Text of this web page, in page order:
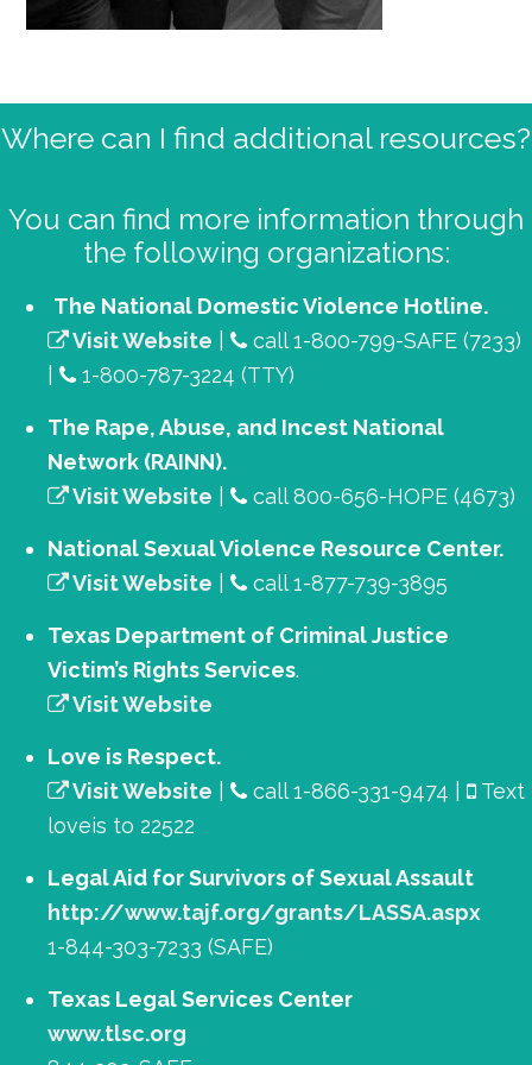
Primary
Where can I find additional resources?
You can find more information through
the following organizations:
The National Domestic Violence Hotline.
Visit Website
call 1-800-799-SAFE (7233)
1-800-787-3224 (TTY)
The Rape, Abuse, and Incest National
Network (RAINN).
Visit Website
call 800-656-HOPE (4673)
National Sexual Violence Resource Center.
Visit Website
call 1-877-739-3895
Texas Department of Criminal Justice
Victim’s Rights Services.
Visit Website
Love is Respect.
Visit Website
call 1-866-331-9474 |
Text
loveis to 22522
Legal Aid for Survivors of Sexual Assault
http://www.tajf.org/grants/LASSA.aspx
1-844-303-7233 (SAFE)
Texas Legal Services Center
www.tlsc.org